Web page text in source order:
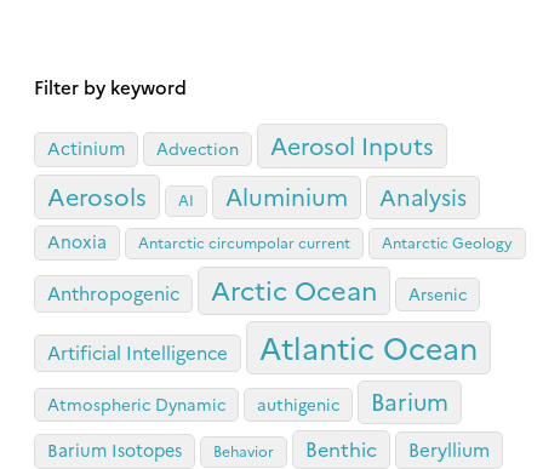
Filter by keyword
Actinium Advection
Aerosol Inputs
Aerosols
AI Aluminium Analysis
Anoxia Antarctic circumpolar current Antarctic Geology
Anthropogenic Arctic Ocean Arsenic
Artificial Intelligence Atlantic Ocean
Atmospheric Dynamic authigenic Barium
Barium Isotopes Behavior Benthic Beryllium